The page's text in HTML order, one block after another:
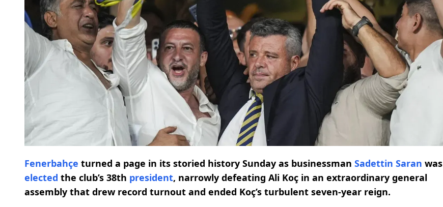
Fenerbahçe turned a page in its storied history Sunday as businessman Sadettin Saran was
elected the club’s 38th president, narrowly defeating Ali Koç in an extraordinary general
assembly that drew record turnout and ended Koç’s turbulent seven-year reign.